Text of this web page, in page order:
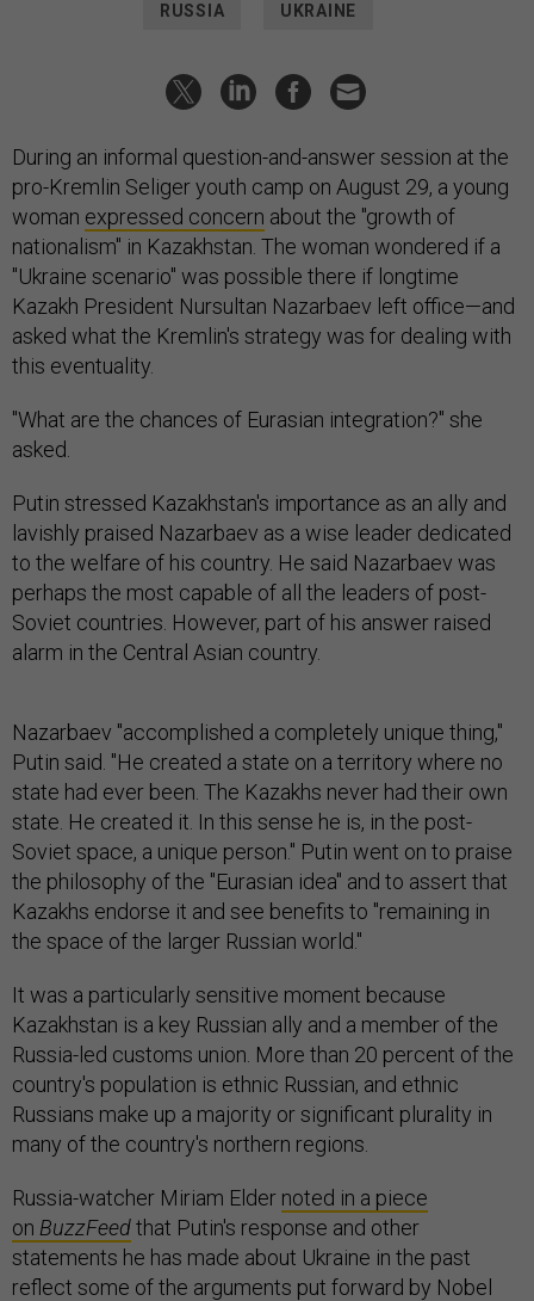
RUSSIA UKRAINE
During an informal question-and-answer session at the
pro-Kremlin Seliger youth camp on August 29, a young
woman expressed concern about the "growth of
nationalism" in Kazakhstan. The woman wondered if a
"Ukraine scenario" was possible there if longtime
Kazakh President Nursultan Nazarbaev left office—and
asked what the Kremlin's strategy was for dealing with
this eventuality.
"What are the chances of Eurasian integration?" she
asked.
Putin stressed Kazakhstan's importance as an ally and
lavishly praised Nazarbaev as a wise leader dedicated
to the welfare of his country. He said Nazarbaev was
perhaps the most capable of all the leaders of post-
Soviet countries. However, part of his answer raised
alarm in the Central Asian country.
Nazarbaev "accomplished a completely unique thing,"
Putin said. "He created a state on a territory where no
state had ever been. The Kazakhs never had their own
state. He created it. In this sense he is, in the post-
Soviet space, a unique person." Putin went on to praise
the philosophy of the "Eurasian idea" and to assert that
Kazakhs endorse it and see benefits to "remaining in
the space of the larger Russian world."
It was a particularly sensitive moment because
Kazakhstan is a key Russian ally and a member of the
Russia-led customs union. More than 20 percent of the
country's population is ethnic Russian, and ethnic
Russians make up a majority or significant plurality in
many of the country's northern regions.
Russia-watcher Miriam Elder noted in a piece
on BuzzFeedthat Putin's response and other
statements he has made about Ukraine in the past
reflect some of the arguments put forward by Nobel